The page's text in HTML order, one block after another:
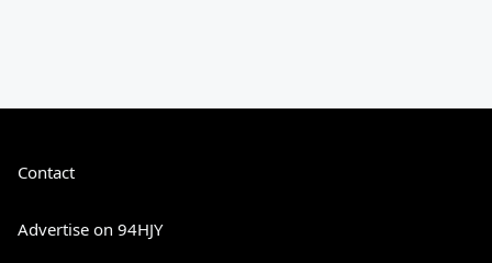
Contact
Advertise on 94HJY